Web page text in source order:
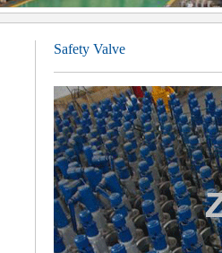
Safety Valve